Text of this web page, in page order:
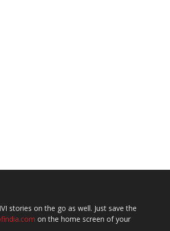
stories on the go as well. Just save the
on the home screen of your